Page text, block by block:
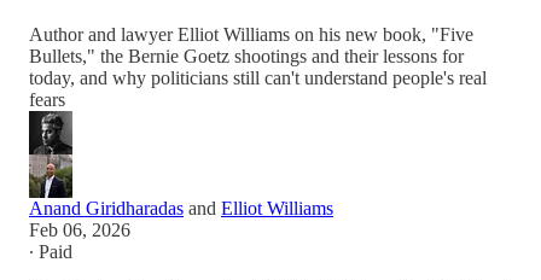
Author and lawyer Elliot Williams on his new book, "Five
Bullets," the Bernie Goetz shootings and their lessons for
today, and why politicians still can't understand people's real
fears
Anand Giridharadas and Elliot Williams
Feb 06, 2026
∙ Paid